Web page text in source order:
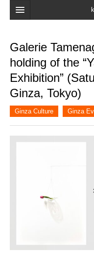
Search
Latest Information
Recent reviews
My Page
Galerie
holding of the
Exhibition”
Ginza, Tokyo)
Ginza Culture Ginza